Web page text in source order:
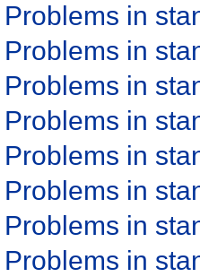
Problems in
Problems in
Problems in
Problems in
Problems in
Problems in
Problems in
Problems in